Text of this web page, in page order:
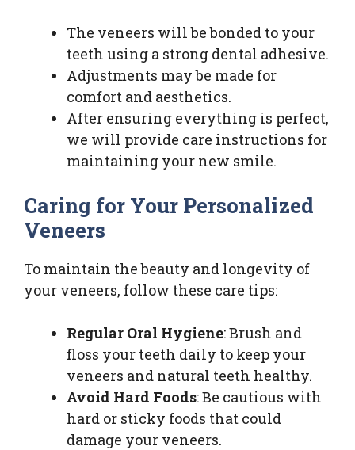
The veneers will be bonded to your
teeth using a strong dental adhesive.
Adjustments may be made for
comfort and aesthetics.
After ensuring everything is perfect,
we will provide care instructions for
maintaining your new smile.
Caring for Your Personalized
Veneers
To maintain the beauty and longevity of
your veneers, follow these care tips:
Regular Oral Hygiene: Brush and
floss your teeth daily to keep your
veneers and natural teeth healthy.
Avoid Hard Foods: Be cautious with
hard or sticky foods that could
damage your veneers.